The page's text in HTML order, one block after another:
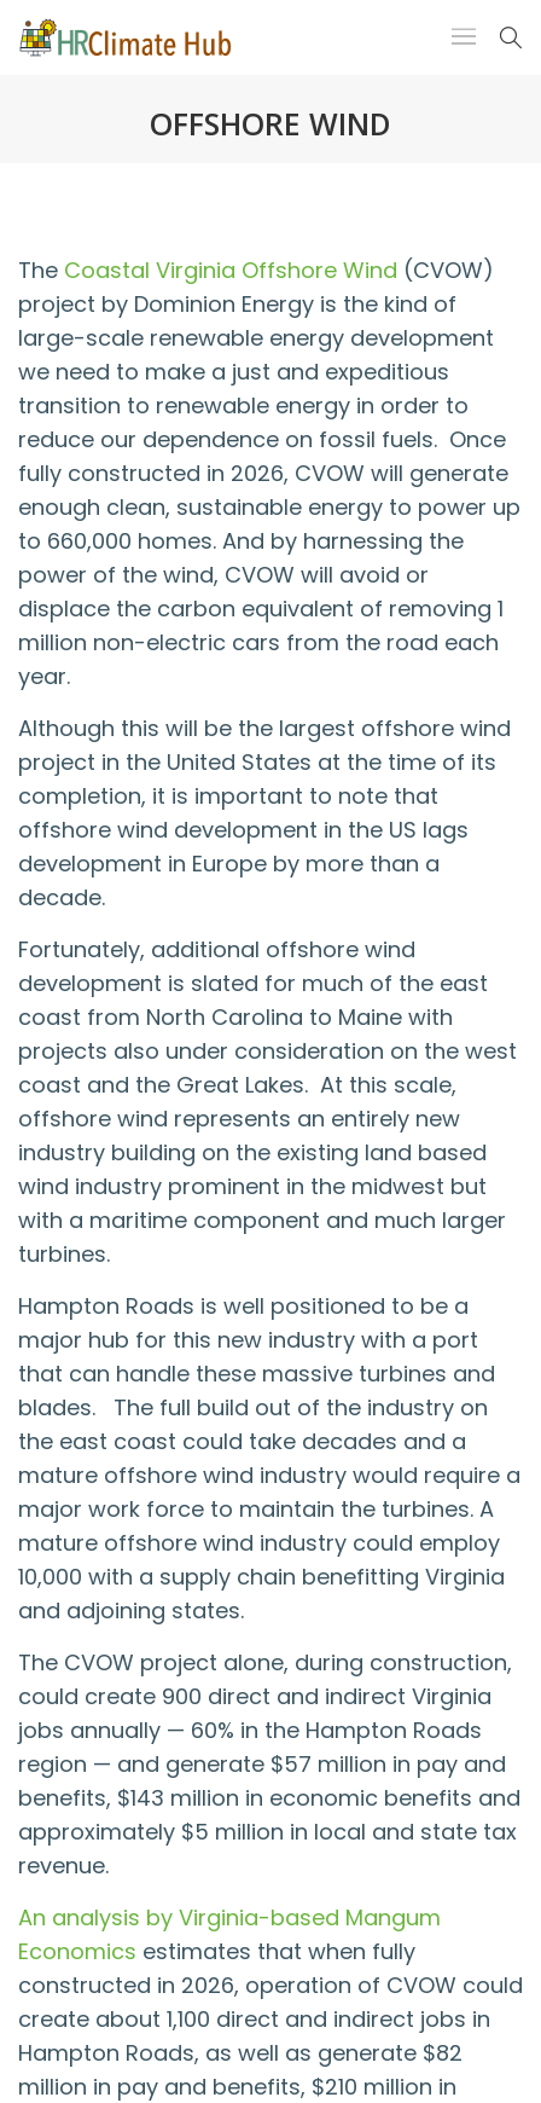
OFFSHORE WIND
The Coastal Virginia Offshore Wind (CVOW)
project by Dominion Energy is the kind of
large-scale renewable energy development
we need to make a just and expeditious
transition to renewable energy in order to
reduce our dependence on fossil fuels. Once
fully constructed in 2026, CVOW will generate
enough clean, sustainable energy to power up
to 660,000 homes. And by harnessing the
power of the wind, CVOW will avoid or
displace the carbon equivalent of removing 1
million non-electric cars from the road each
year.
Although this will be the largest offshore wind
project in the United States at the time of its
completion, it is important to note that
offshore wind development in the US lags
development in Europe by more than a
decade.
Fortunately, additional offshore wind
development is slated for much of the east
coast from North Carolina to Maine with
projects also under consideration on the west
coast and the Great Lakes. At this scale,
offshore wind represents an entirely new
industry building on the existing land based
wind industry prominent in the midwest but
with a maritime component and much larger
turbines.
Hampton Roads is well positioned to be a
major hub for this new industry with a port
that can handle these massive turbines and
blades. The full build out of the industry on
the east coast could take decades and a
mature offshore wind industry would require a
major work force to maintain the turbines. A
mature offshore wind industry could employ
10,000 with a supply chain benefitting Virginia
and adjoining states.
The CVOW project alone, during construction,
could create 900 direct and indirect Virginia
jobs annually — 60% in the Hampton Roads
region — and generate $57 million in pay and
benefits, $143 million in economic benefits and
approximately $5 million in local and state tax
revenue.
An analysis by Virginia-based Mangum
Economics estimates that when fully
constructed in 2026, operation of CVOW could
create about 1,100 direct and indirect jobs in
Hampton Roads, as well as generate $82
million in pay and benefits, $210 million in